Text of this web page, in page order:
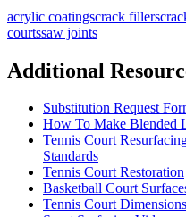
acrylic coatingscrack fillers
courtssaw joints
Additional
Substitution Request
How To Make Blended
Tennis Court
Standards
Tennis Court Restoration
Basketball Court
Tennis Court